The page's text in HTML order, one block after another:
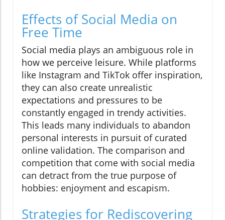
Effects of Social Media on
Free Time
Social media plays an ambiguous role in
how we perceive leisure. While platforms
like Instagram and TikTok offer inspiration,
they can also create unrealistic
expectations and pressures to be
constantly engaged in trendy activities.
This leads many individuals to abandon
personal interests in pursuit of curated
online validation. The comparison and
competition that come with social media
can detract from the true purpose of
hobbies: enjoyment and escapism.
Strategies for Rediscovering